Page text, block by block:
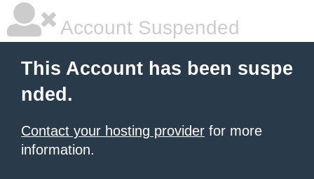
Account Suspended
This Account has been suspe
nded.
Contact your hosting provider for more
information.